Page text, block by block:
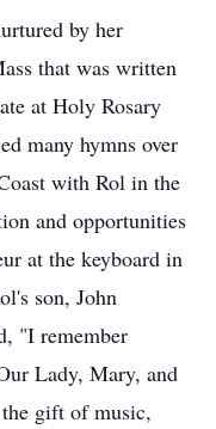
by her
that was written
at Holy Rosary
many hymns over
with Rol in the
and opportunities
at the keyboard in
son, John
"I remember
Lady, Mary, and
the gift of music,